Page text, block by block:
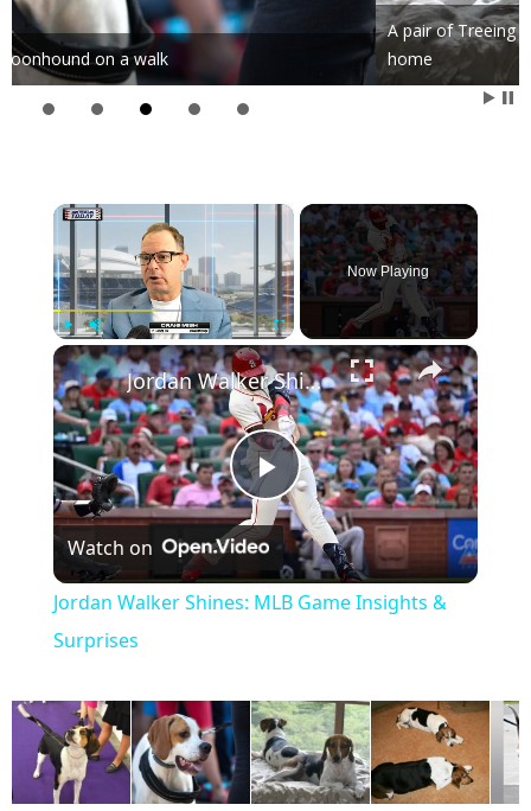
A pair of Treeing Walker Coonhounds lazily guarding their
home
×
Play Unmute Fullscreen
Now Playing
×
P
l
y
V
Jordan Walker Shines: MLB Game Insights & Surprises
Watch on
Jordan Walker Shines: MLB Game Insights &
Surprises